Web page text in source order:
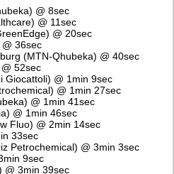
@ 8sec
@ 11sec
@ 20sec
36sec
(MTN-Qhubeka) @ 40sec
52sec
Giocattoli) @ 1min 9sec
@ 1min 27sec
@ 1min 41sec
@ 1min 46sec
Fluo) @ 2min 14sec
33sec
Petrochemical) @ 3min 3sec
9sec
@ 3min 39sec